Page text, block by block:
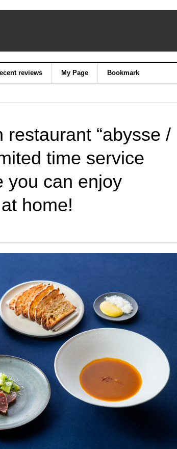
reviews My Page Bookmark
“abysse /
time service
you can enjoy
home!